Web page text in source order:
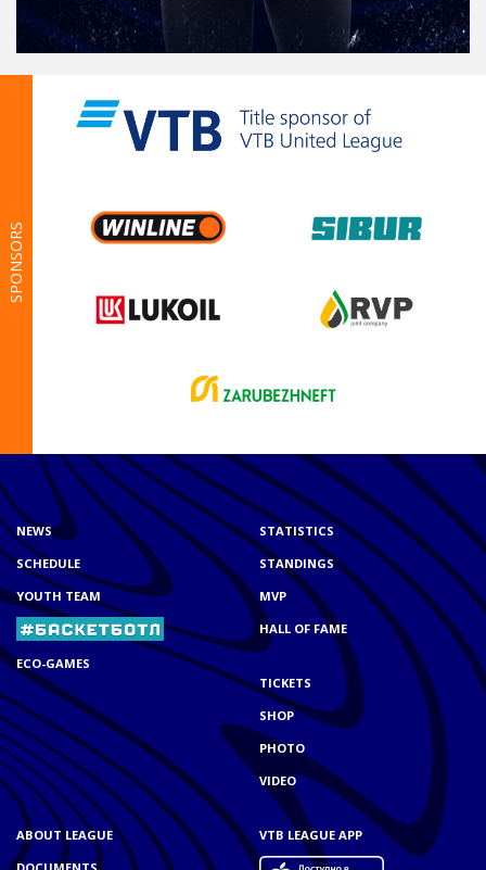
SPONSORS
NEWS
SCHEDULE
YOUTH TEAM
ECO-GAMES
STATISTICS
STANDINGS
MVP
HALL OF FAME
TICKETS
SHOP
PHOTO
VIDEO
ABOUT LEAGUE
VTB LEAGUE APP